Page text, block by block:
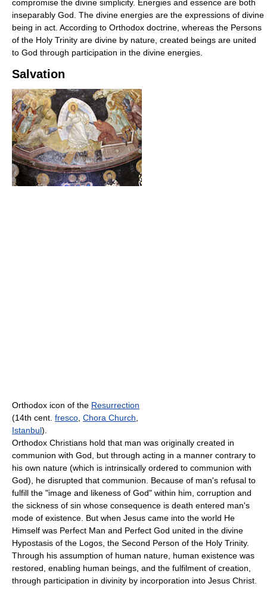
compromise the divine simplicity. Energies and essence are both
inseparably God. The divine energies are the expressions of divine
being in act. According to Orthodox doctrine, whereas the Persons
of the Holy Trinity are divine by nature, created beings are united
to God through participation in the divine energies.
Salvation
Orthodox icon of the Resurrection
(14th cent. fresco Chora Church
Istanbul).
Orthodox Christians hold that man was originally created in
communion with God, but through acting in a manner contrary to
his own nature (which is intrinsically ordered to communion with
God), he disrupted that communion. Because of man's refusal to
fulfill the "image and likeness of God" within him, corruption and
the sickness of sin whose consequence is death entered man's
mode of existence. But when Jesus came into the world He
Himself was Perfect Man and Perfect God united in the divine
Hypostasis of the Logos, the Second Person of the Holy Trinity.
Through his assumption of human nature, human existence was
restored, enabling human beings, and the fulfilment of creation,
through participation in divinity by incorporation into Jesus Christ.